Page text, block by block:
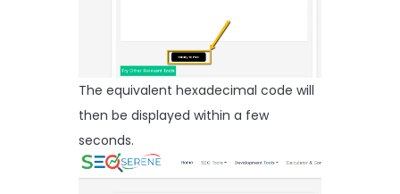
The equivalent hexadecimal code will
then be displayed within a few
seconds.